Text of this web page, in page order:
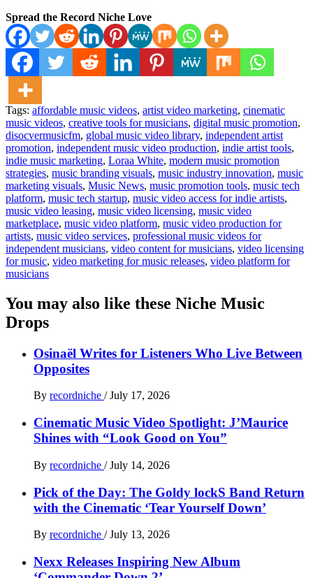
Spread the Record Niche Love
Tags: affordable music videos, artist video marketing, cinematic
music videos, creative tools for musicians, digital music promotion,
disocvermusicfm, global music video library, independent artist
promotion, independent music video production, indie artist tools,
indie music marketing, Loraa White, modern music promotion
strategies, music branding visuals, music industry innovation, music
marketing visuals, Music News, music promotion tools, music tech
platform, music tech startup, music video access for indie artists,
music video leasing, music video licensing, music video
marketplace, music video platform, music video production for
artists, music video services, professional music videos for
independent musicians, video content for musicians, video licensing
for music, video marketing for music releases, video platform for
musicians
You may also like these Niche Music
Drops
Osinaël Writes for Listeners Who Live Between
Opposites
By recordniche / July 17, 2026
Cinematic Music Video Spotlight: J’Maurice
Shines with “Look Good on You”
By recordniche / July 14, 2026
Pick of the Day: The Goldy lockS Band Return
with the Cinematic ‘Tear Yourself Down’
By recordniche / July 13, 2026
Nexx Releases Inspiring New Album